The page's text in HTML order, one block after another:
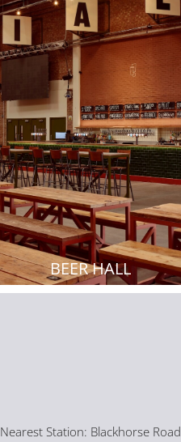
BEER HALL
Nearest Station: Blackhorse Road